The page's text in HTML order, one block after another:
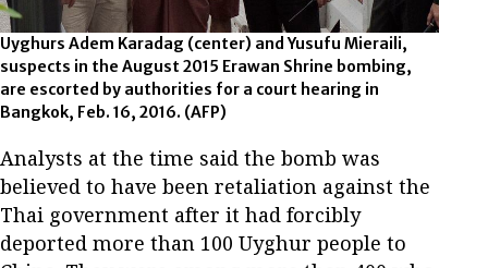
Uyghurs Adem Karadag (center) and Yusufu Mieraili,
suspects in the August 2015 Erawan Shrine bombing,
are escorted by authorities for a court hearing in
Bangkok, Feb. 16, 2016. (AFP)
Analysts at the time said the bomb was
believed to have been retaliation against the
Thai government after it had forcibly
deported more than 100 Uyghur people to